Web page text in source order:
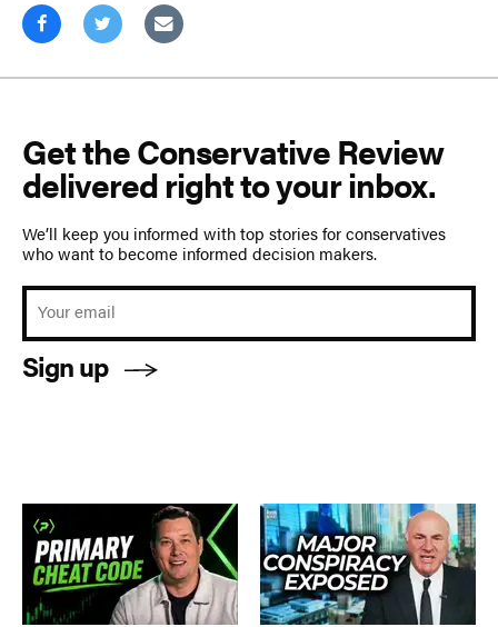
Get the Conservative Review
delivered right to your inbox.
We’ll keep you informed with top stories for conservatives
who want to become informed decision makers.
Sign up